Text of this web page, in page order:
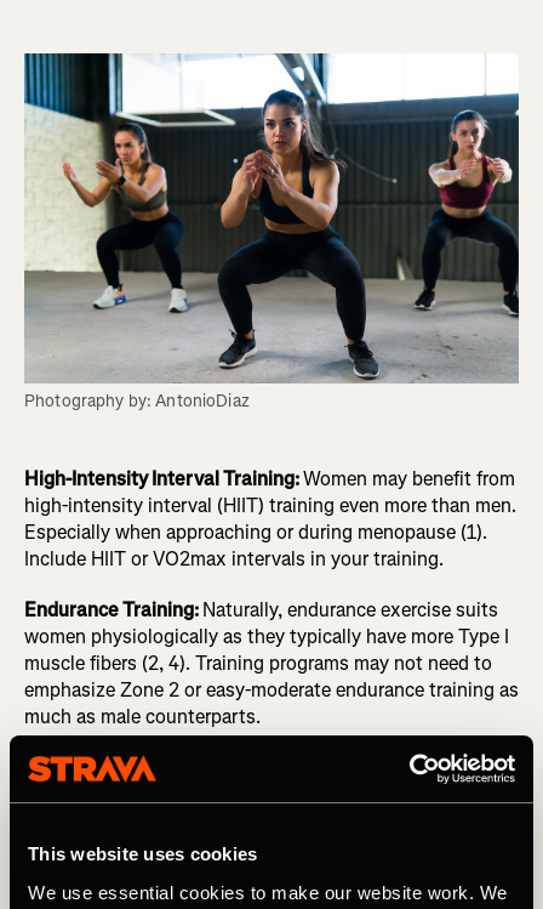
This website uses cookies
We use essential cookies to make our website work. We
Photography by: AntonioDiaz
High-Intensity Interval Training:Women may benefit from
high-intensity interval (HIIT) training even more than men.
Especially when approaching or during menopause (1).
Include HIIT or VO2max intervals in your training.
Endurance Training:Naturally, endurance exercise suits
women physiologically as they typically have more Type I
muscle fibers (2, 4). Training programs may not need to
emphasize Zone 2 or easy-moderate endurance training as
much as male counterparts.
Recovery:Post-exercise recovery may be impacted during
recovery times if needed, or focus on anti-inflammatory